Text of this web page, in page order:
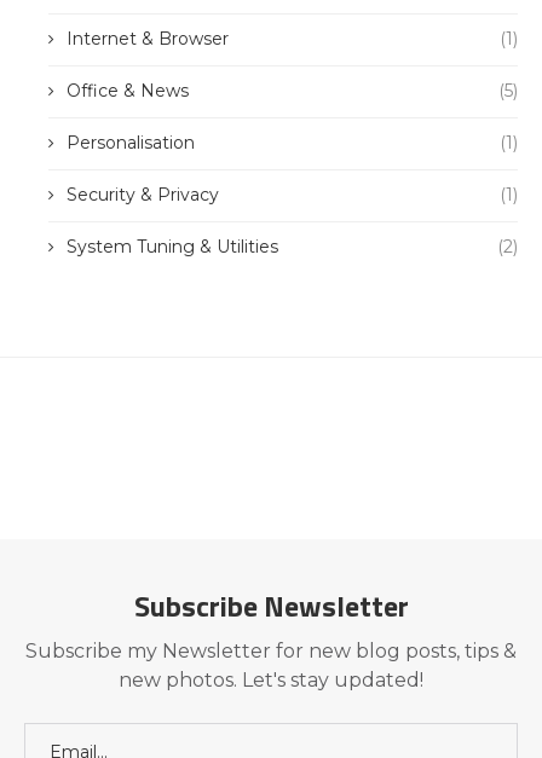
Internet & Browser (1)
Office & News (5)
Personalisation (1)
Security & Privacy (1)
System Tuning & Utilities (2)
Subscribe Newsletter
Subscribe my Newsletter for new blog posts, tips &
new photos. Let's stay updated!